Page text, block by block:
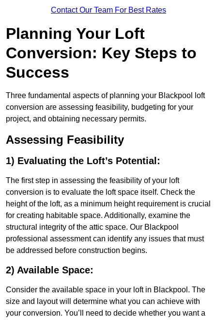
Contact Our Team For Best Rates
Planning Your Loft
Conversion: Key Steps to
Success
Three fundamental aspects of planning your Blackpool loft
conversion are assessing feasibility, budgeting for your
project, and obtaining necessary permits.
Assessing Feasibility
1) Evaluating the Loft’s Potential:
The first step in assessing the feasibility of your loft
conversion is to evaluate the loft space itself. Check the
height of the loft, as a minimum height requirement is crucial
for creating habitable space. Additionally, examine the
structural integrity of the attic space. Our Blackpool
professional assessment can identify any issues that must
be addressed before construction begins.
2) Available Space:
Consider the available space in your loft in Blackpool. The
size and layout will determine what you can achieve with
your conversion. You’ll need to decide whether you want a